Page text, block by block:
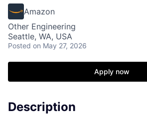
Amazon
Other Engineering
Seattle, WA, USA
Posted on May 27, 2026
Apply now
Description